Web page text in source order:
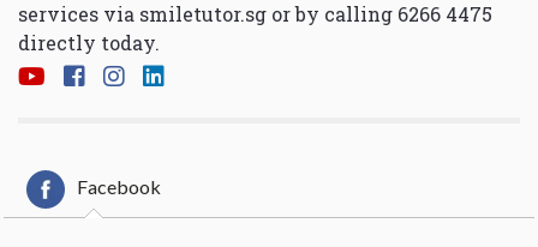
services via smiletutor.sg or by calling 6266 4475
directly today.
Facebook